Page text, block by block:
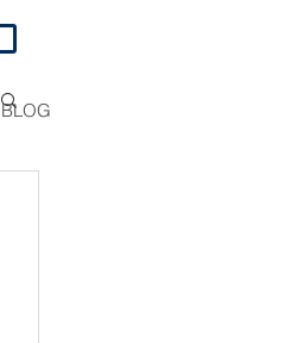
BLOG